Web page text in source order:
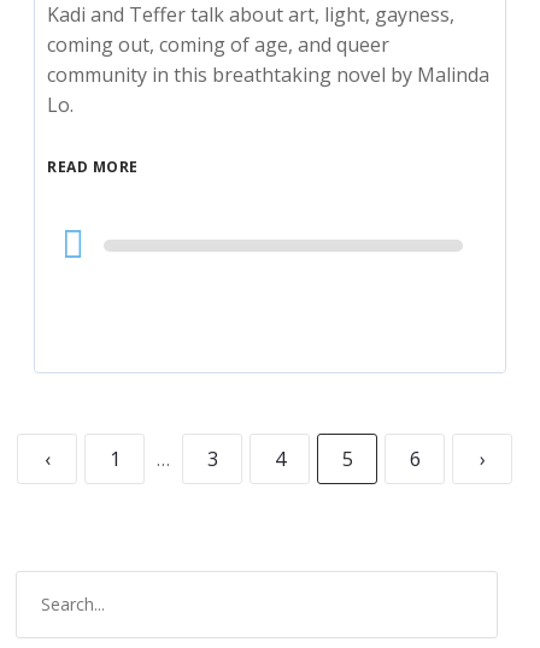
Kadi and Teffer talk about art, light, gayness,
coming out, coming of age, and queer
community in this breathtaking novel by Malinda
Lo.
READ MORE
Audio
Player
‹ 1 … 3 4 5 6 ›